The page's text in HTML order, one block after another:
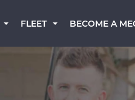
FLEET BECOME A